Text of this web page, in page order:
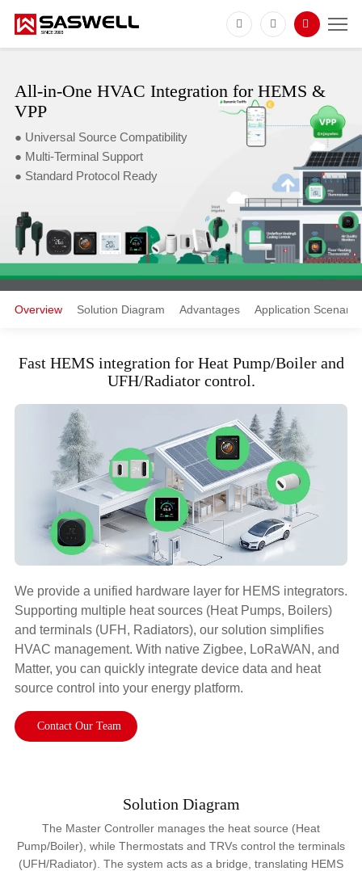
All-in-One HVAC Integration for HEMS &
VPP
● Universal Source Compatibility
● Multi-Terminal Support
● Standard Protocol Ready
Overview Solution Diagram Advantages Application
Fast HEMS integration for Heat Pump/Boiler and
UFH/Radiator control.
We provide a unified hardware layer for HEMS integrators.
Supporting multiple heat sources (Heat Pumps, Boilers)
and terminals (UFH, Radiators), our solution simplifies
HVAC management. With native Zigbee, LoRaWAN, and
Matter, you can quickly integrate device data and heat
source control into your energy platform.
Contact Our Team
Solution Diagram
The Master Controller manages the heat source (Heat
Pump/Boiler), while Thermostats and TRVs control the terminals
(UFH/Radiator). The system acts as a bridge, translating HEMS